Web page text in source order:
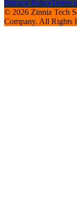
Privacy PolicyTerms
© 2026 Zinnia Tech
Company. All Rights